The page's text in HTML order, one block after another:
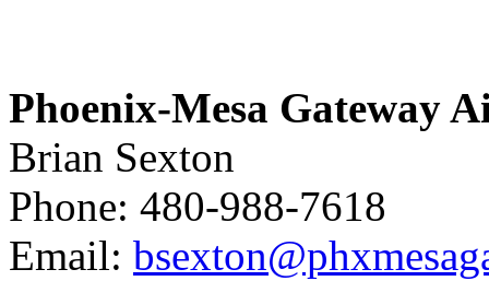
Phoenix-Mesa Gateway
Brian Sexton
Phone: 480-988-7618
Email: